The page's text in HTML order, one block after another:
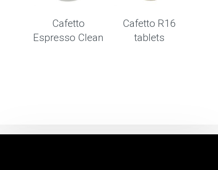
Cafetto
Espresso Clean
Cafetto R16
tablets